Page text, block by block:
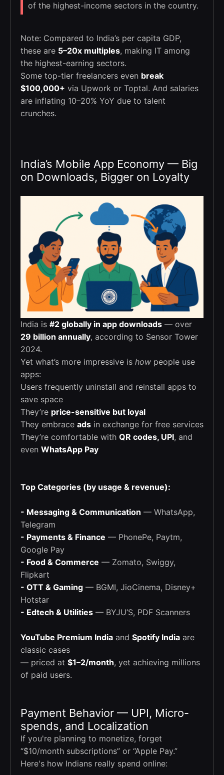
of the highest-income sectors in the country.
Note: Compared to India’s per capita GDP,
these are 5–20x multiples, making IT among
the highest-earning sectors.
Some top-tier freelancers even break
$100,000+ via Upwork or Toptal. And salaries
are inflating 10–20% YoY due to talent
crunches.
India’s Mobile App Economy — Big
on Downloads, Bigger on Loyalty
India is #2 globally in app downloads — over
29 billion annually, according to Sensor Tower
2024.
Yet what’s more impressive is how people use
apps:
Users frequently uninstall and reinstall apps to
save space
They’re price-sensitive but loyal
They embrace ads in exchange for free services
They’re comfortable with QR codes, UPI, and
even WhatsApp Pay
Top Categories (by usage & revenue):
- Messaging & Communication — WhatsApp,
Telegram
- Payments & Finance — PhonePe, Paytm,
Google Pay
- Food & Commerce — Zomato, Swiggy,
Flipkart
- OTT & Gaming — BGMI, JioCinema, Disney+
Hotstar
- Edtech & Utilities — BYJU’S, PDF Scanners
YouTube Premium India and Spotify India are
classic cases
— priced at $1–2/month, yet achieving millions
of paid users.
Payment Behavior — UPI, Micro-
spends, and Localization
If you're planning to monetize, forget
“$10/month subscriptions” or “Apple Pay.”
Here's how Indians really spend online: